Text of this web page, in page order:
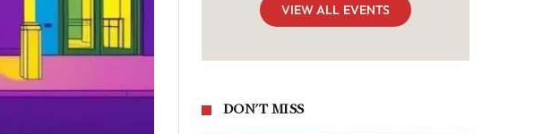
VIEW ALL EVENTS
DON'T MISS